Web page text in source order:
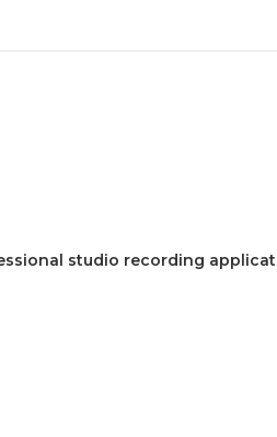
studio recording